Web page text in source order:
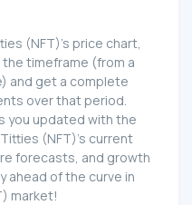
(NFT)'s price chart,
timeframe (from a
and get a complete
over that period.
you updated with the
(NFT)'s current
forecasts, and growth
ahead of the curve in
market!